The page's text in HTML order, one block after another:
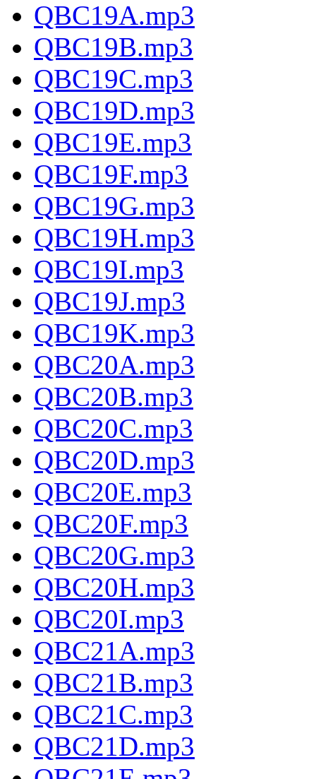
QBC19A.mp3
QBC19B.mp3
QBC19C.mp3
QBC19D.mp3
QBC19E.mp3
QBC19F.mp3
QBC19G.mp3
QBC19H.mp3
QBC19I.mp3
QBC19J.mp3
QBC19K.mp3
QBC20A.mp3
QBC20B.mp3
QBC20C.mp3
QBC20D.mp3
QBC20E.mp3
QBC20F.mp3
QBC20G.mp3
QBC20H.mp3
QBC20I.mp3
QBC21A.mp3
QBC21B.mp3
QBC21C.mp3
QBC21D.mp3